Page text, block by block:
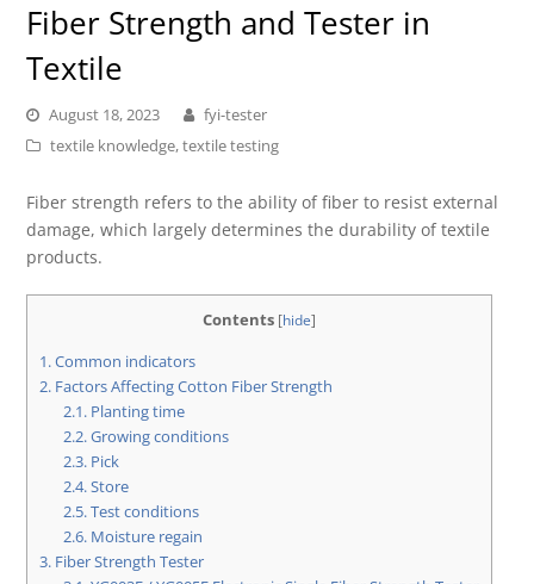
Fiber Strength and Tester in
Textile
August 18, 2023
fyi-tester
textile knowledge,textile testing
Fiber strength refers to the ability of fiber to resist external
damage, which largely determines the durability of textile
products.
Contents [hide]
1.Common indicators
2. Factors Affecting Cotton Fiber Strength
2.1. Planting time
2.2.Growing conditions
2.3. Pick
2.4.Store
2.5.Test conditions
2.6. Moisture regain
3. Fiber Strength Tester